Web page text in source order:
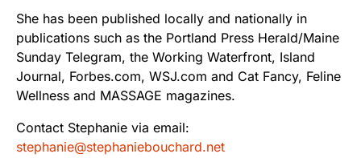
She has been published locally and nationally in
publications such as the Portland Press Herald/Maine
Sunday Telegram, the Working Waterfront, Island
Journal, Forbes.com, WSJ.com and Cat Fancy, Feline
Wellness and MASSAGE magazines.
Contact Stephanie via email:
stephanie@stephaniebouchard.net